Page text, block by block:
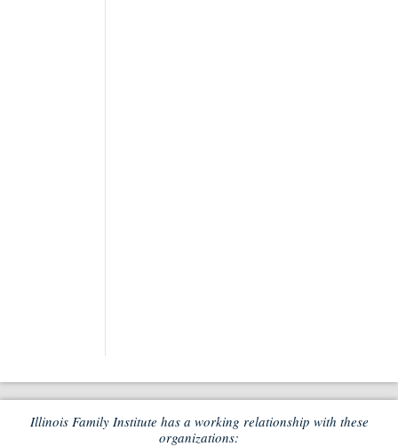
Illinois Family Institute has a working relationship with these
organizations: